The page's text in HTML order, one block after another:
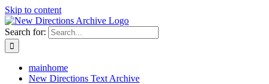
Skip to content
Search for:
mainhome
New Directions Text Archive